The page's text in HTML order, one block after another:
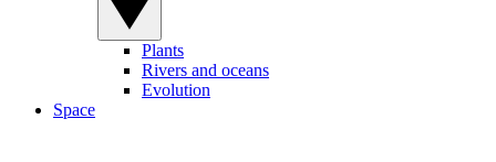
Plants
Rivers and oceans
Evolution
Space